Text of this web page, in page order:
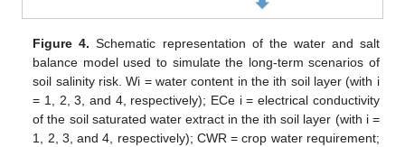
Figure 4. Schematic representation of the water and salt
balance model used to simulate the long-term scenarios of
soil salinity risk. Wi = water content in the ith soil layer (with i
= 1, 2, 3, and 4, respectively); ECe i = electrical conductivity
of the soil saturated water extract in the ith soil layer (with i =
1, 2, 3, and 4, respectively); CWR = crop water requirement;